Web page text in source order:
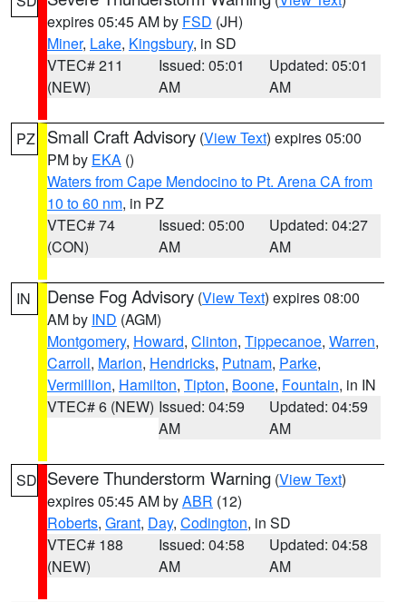
expires 05:45 AM by FSD (JH)
Miner, Lake, Kingsbury, in SD
VTEC# 211
(NEW)
Issued: 05:01
AM
Updated: 05:01
AM
PZ Small Craft Advisory (View Text) expires 05:00
PM by EKA ()
Waters from Cape Mendocino to Pt. Arena CA from
10 to 60 nm, in PZ
VTEC# 74
(CON)
Issued: 05:00
AM
Updated: 04:27
AM
IN Dense Fog Advisory (View Text) expires 08:00
AM by IND (AGM)
Montgomery, Howard, Clinton, Tippecanoe, Warren,
Carroll, Marion, Hendricks, Putnam, Parke,
Vermillion, Hamilton, Tipton, Boone, Fountain, in IN
VTEC# 6 (NEW) Issued: 04:59
AM
Updated: 04:59
AM
SD Severe Thunderstorm Warning (View Text)
expires 05:45 AM byABR (12)
Roberts, Grant, Day, Codington, in SD
VTEC# 188
(NEW)
Issued: 04:58
AM
Updated: 04:58
AM